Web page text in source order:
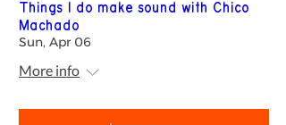
Things I do make sound with Chico
Machado
Sun, Apr 06
More info